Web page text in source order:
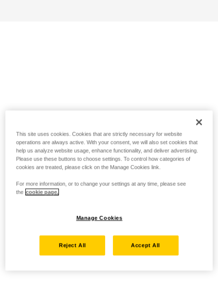
This site uses cookies. Cookies that are strictly necessary for website
operations are always active. With your consent, we will also set cookies that
help us analyze website usage, enhance functionality, and deliver advertising.
Please use these buttons to choose settings. To control how categories of
cookies are treated, please click on the Manage Cookies link.
For more information, or to change your settings at any time, please see
the cookie page.
Manage Cookies
Reject All Accept All